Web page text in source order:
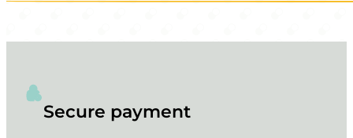
Secure payment